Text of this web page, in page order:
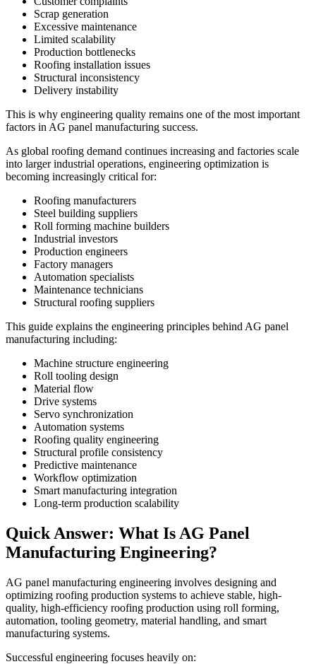
Scrap generation
Excessive maintenance
Limited scalability
Production bottlenecks
Roofing installation issues
Structural inconsistency
Delivery instability
This is why engineering quality remains one of the most important
factors in AG panel manufacturing success.
As global roofing demand continues increasing and factories scale
into larger industrial operations, engineering optimization is
becoming increasingly critical for:
Roofing manufacturers
Steel building suppliers
Roll forming machine builders
Industrial investors
Production engineers
Factory managers
Automation specialists
Maintenance technicians
Structural roofing suppliers
This guide explains the engineering principles behind AG panel
manufacturing including:
Machine structure engineering
Roll tooling design
Material flow
Drive systems
Servo synchronization
Automation systems
Roofing quality engineering
Structural profile consistency
Predictive maintenance
Workflow optimization
Smart manufacturing integration
Long-term production scalability
Quick Answer: What Is AG Panel
Manufacturing Engineering?
AG panel manufacturing engineering involves designing and
optimizing roofing production systems to achieve stable, high-
quality, high-efficiency roofing production using roll forming,
automation, tooling geometry, material handling, and smart
manufacturing systems.
Successful engineering focuses heavily on: